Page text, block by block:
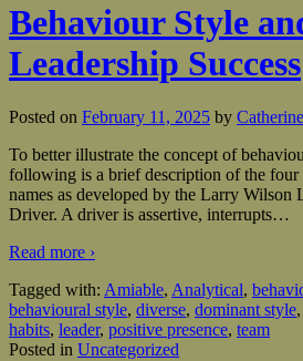
Behaviour Style
Leadership Success
Posted on February 11, 2025 by
To better illustrate the concept of
following is a brief description of the four
names as developed by the Larry Wilson
Driver. A driver is assertive, interrupts…
Read more ›
Tagged with: Amiable, Analytical,
behavioural style, diverse, dominant style,
habits, leader, positive presence, team
Posted in Uncategorized